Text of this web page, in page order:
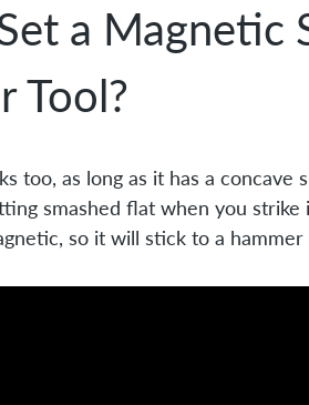
a
Tool?
too, as long as it has a concave
smashed flat when you
so it will stick to a hammer